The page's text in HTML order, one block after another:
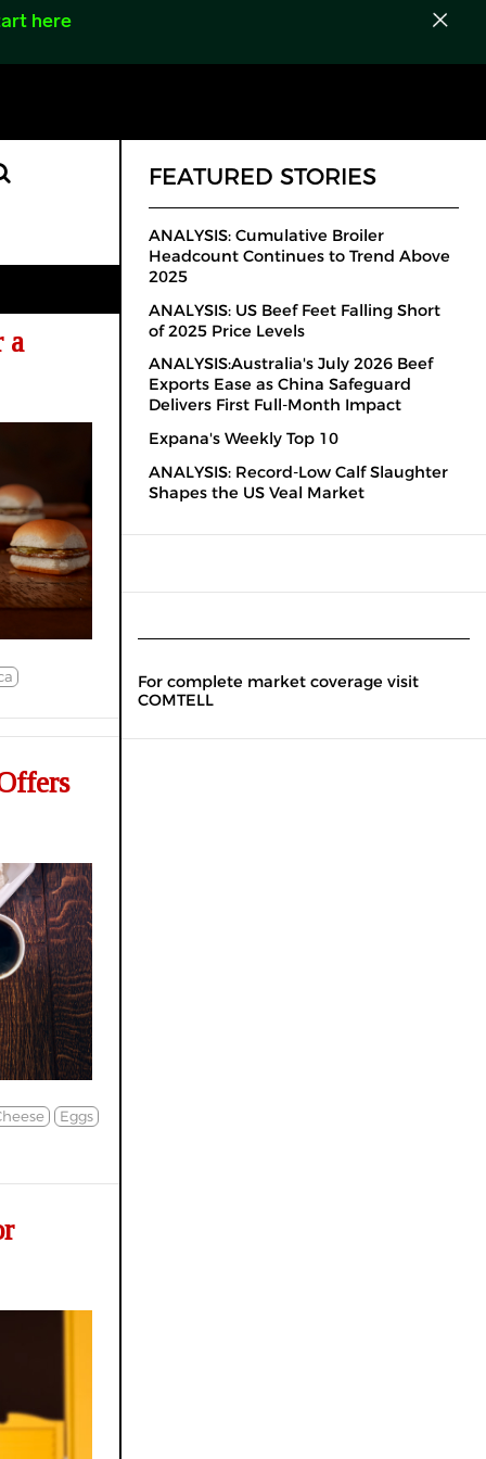
here
a
Eggs
FEATURED STORIES
ANALYSIS: Cumulative Broiler
Headcount Continues to Trend Above
2025
ANALYSIS: US Beef Feet Falling Short
of 2025 Price Levels
ANALYSIS:Australia's July 2026 Beef
Exports Ease as China Safeguard
Delivers First Full-Month Impact
Expana's Weekly Top 10
ANALYSIS: Record-Low Calf Slaughter
Shapes the US Veal Market
For complete market coverage visit
COMTELL